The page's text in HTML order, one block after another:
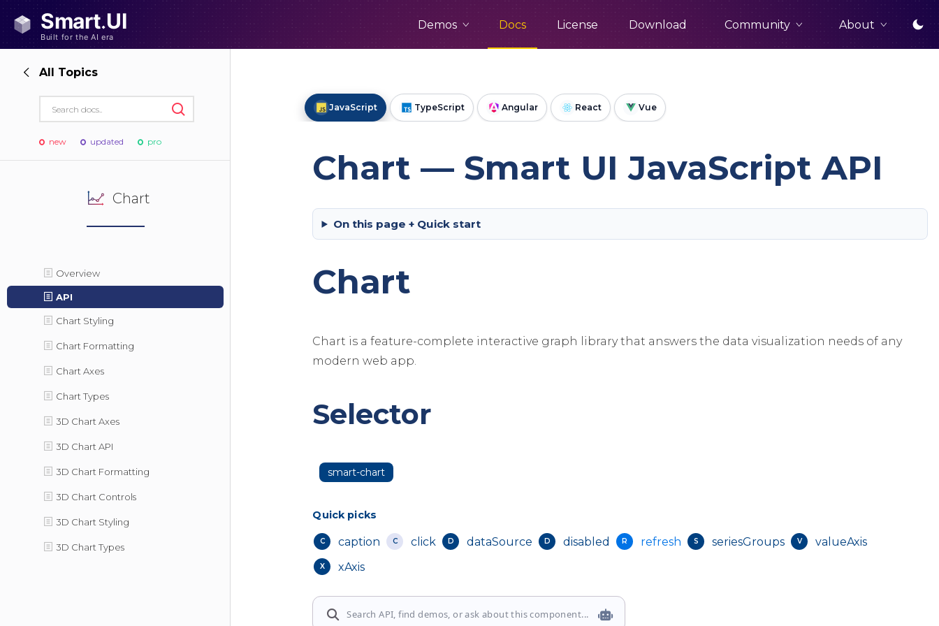
Demos Docs License Download Community About
All Topics
new updated pro
Chart
Overview
API
Chart Styling
Chart Formatting
Chart Axes
Chart Types
3D Chart Axes
3D Chart API
3D Chart Formatting
3D Chart Controls
3D Chart Styling
3D Chart Types
JavaScript TypeScript Angular React Vue
Chart — Smart UI JavaScript API
On this page + Quick start
Chart
Chart is a feature-complete interactive graph library that answers the data visualization needs of any
modern web app.
Selector
smart-chart
Quick picks
C caption C click D dataSource D disabled R refresh S seriesGroups V valueAxis
X xAxis